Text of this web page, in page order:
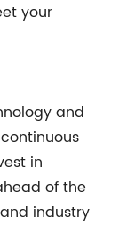
your
and
in
of the
industry